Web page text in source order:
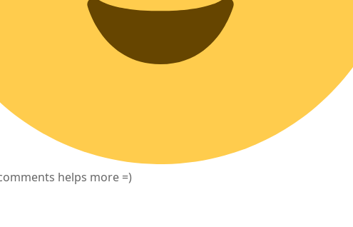
helps more =)